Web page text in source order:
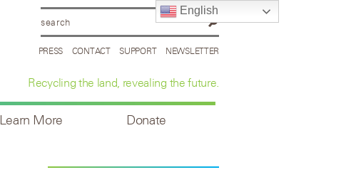
PRESS CONTACT SUPPORT NEWSLETTER
Recycling the land, revealing the future.
Learn More Donate
English